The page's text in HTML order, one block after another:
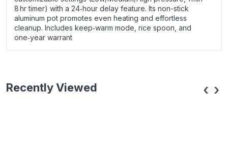
8 hr timer) with a 24‑hour delay feature. Its non-stick
aluminum pot promotes even heating and effortless
cleanup. Includes keep‑warm mode, rice spoon, and
one‑year warrant
Recently Viewed ‹ ›